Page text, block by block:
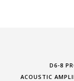
D6-8
ACOUSTIC